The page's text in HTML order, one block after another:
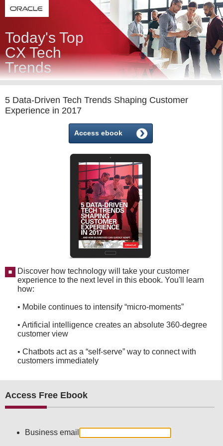
Today's Top
CX Tech
Trends
5 Data-Driven Tech Trends Shaping Customer
Experience in 2017
Access ebook
Discover how technology will take your customer
experience to the next level in this ebook. You'll learn
how:
• Mobile continues to intensify “micro-moments”
• Artificial intelligence creates an absolute 360-degree
customer view
• Chatbots act as a “self-serve” way to connect with
customers immediately
Access Free Ebook
Business email